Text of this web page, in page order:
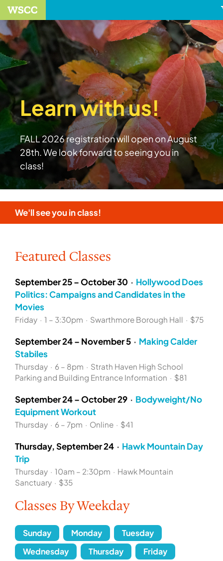
Learn with us!
FALL 2026 registration will open on August
28th. We look forward to seeing you in
class!
We'll see you in class!
Featured Classes
September 25 – October 30 · Hollywood Does
Politics: Campaigns and Candidates in the
Movies
Friday · 1 – 3:30pm · Swarthmore Borough Hall · $75
September 24 – November 5 · Making Calder
Stabiles
Thursday · 6 – 8pm · Strath Haven High School
Parking and Building Entrance Information · $81
September 24 – October 29 · Bodyweight/No
Equipment Workout
Thursday · 6 – 7pm · Online · $41
Thursday, September 24 · Hawk Mountain Day
Trip
Thursday · 10am – 2:30pm · Hawk Mountain
Sanctuary · $35
Classes By Weekday
Sunday Monday
Tuesday
Wednesday
Thursday
Friday